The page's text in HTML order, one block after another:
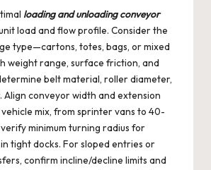
loading and unloading conveyor
load and flow profile. Consider the
type—cartons, totes, bags, or mixed
weight range, surface friction, and
belt material, roller diameter,
Align conveyor width and extension
mix, from sprinter vans to 40-
minimum turning radius for
tight docks. For sloped entries or
confirm incline/decline limits and